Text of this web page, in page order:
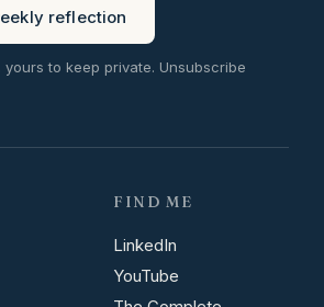
reflection
to keep private. Unsubscribe
FIND ME
LinkedIn
YouTube